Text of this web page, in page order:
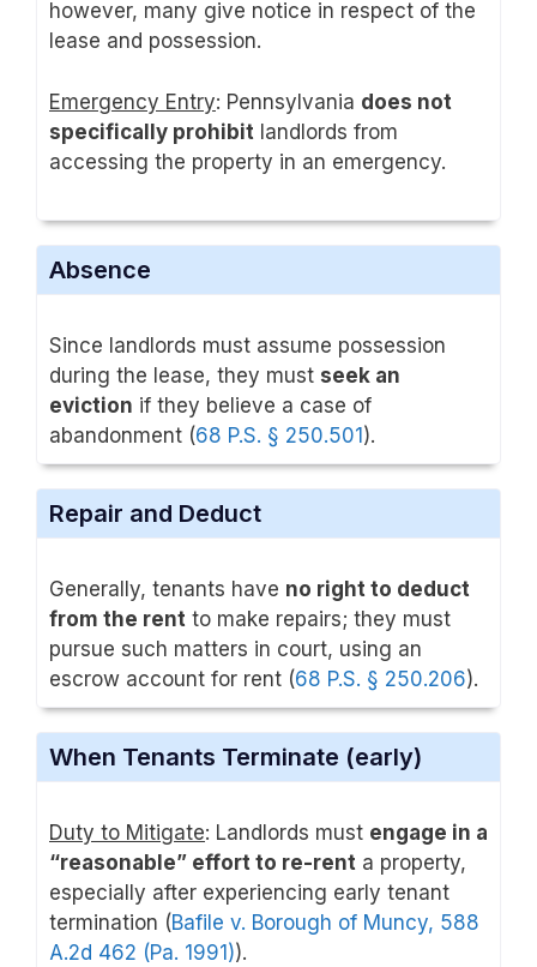
however, many give notice in respect of the
lease and possession.
Emergency Entry: Pennsylvania does not
specifically prohibit landlords from
accessing the property in an emergency.
Absence
Since landlords must assume possession
during the lease, they must seek an
eviction if they believe a case of
abandonment (68 P.S. § 250.501 ).
Repair and Deduct
Generally, tenants have no right to deduct
from the rent to make repairs; they must
pursue such matters in court, using an
escrow account for rent (68 P.S. § 250.206).
When Tenants Terminate (early)
Duty to Mitigate: Landlords must engage in a
“reasonable” effort to re-rent a property,
especially after experiencing early tenant
termination (Bafile v. Borough of Muncy, 588
A.2d 462 (Pa. 1991)).